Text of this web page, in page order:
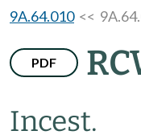
9A.64.010<<
PDF
Incest.